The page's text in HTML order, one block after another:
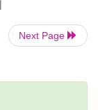
Next Page